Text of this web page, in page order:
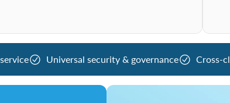
Universal security & governance Cross-